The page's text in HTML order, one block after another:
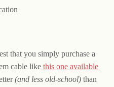
that you simply purchase a
cable like this one available
(and less old-school) than